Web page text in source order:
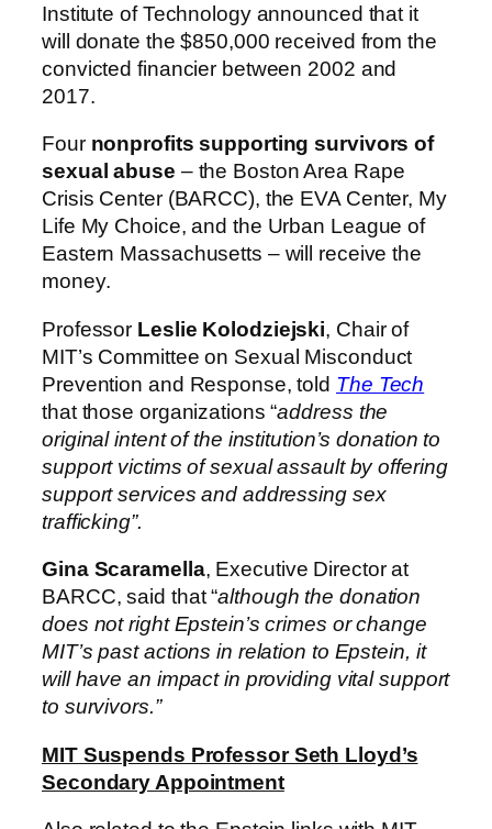
Institute of Technology announced that it
will donate the $850,000 received from the
convicted financier between 2002 and
2017.
Four nonprofits supporting survivors of
sexual abuse – the Boston Area Rape
Crisis Center (BARCC), the EVA Center, My
Life My Choice, and the Urban League of
Eastern Massachusetts – will receive the
money.
Professor Leslie Kolodziejski, Chair of
MIT’s Committee on Sexual Misconduct
Prevention and Response, told The Tech
that those organizations “address the
original intent of the institution’s donation to
support victims of sexual assault by offering
support services and addressing sex
trafficking”.
Gina Scaramella, Executive Director at
BARCC, said that “although the donation
does not right Epstein’s crimes or change
MIT’s past actions in relation to Epstein, it
will have an impact in providing vital support
to survivors.”
MIT Suspends Professor Seth Lloyd’s
Secondary Appointment